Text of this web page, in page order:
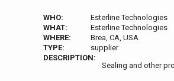
WHO:
Esterline Technologies
WHAT:
Esterline Technologies
WHERE:
Brea, CA, USA
TYPE:
supplier
DESCRIPTION:
Sealing and other